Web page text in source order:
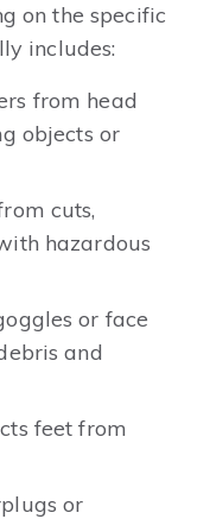
on the specific
includes:
from head
objects or
cuts,
hazardous
or face
and
feet from
or